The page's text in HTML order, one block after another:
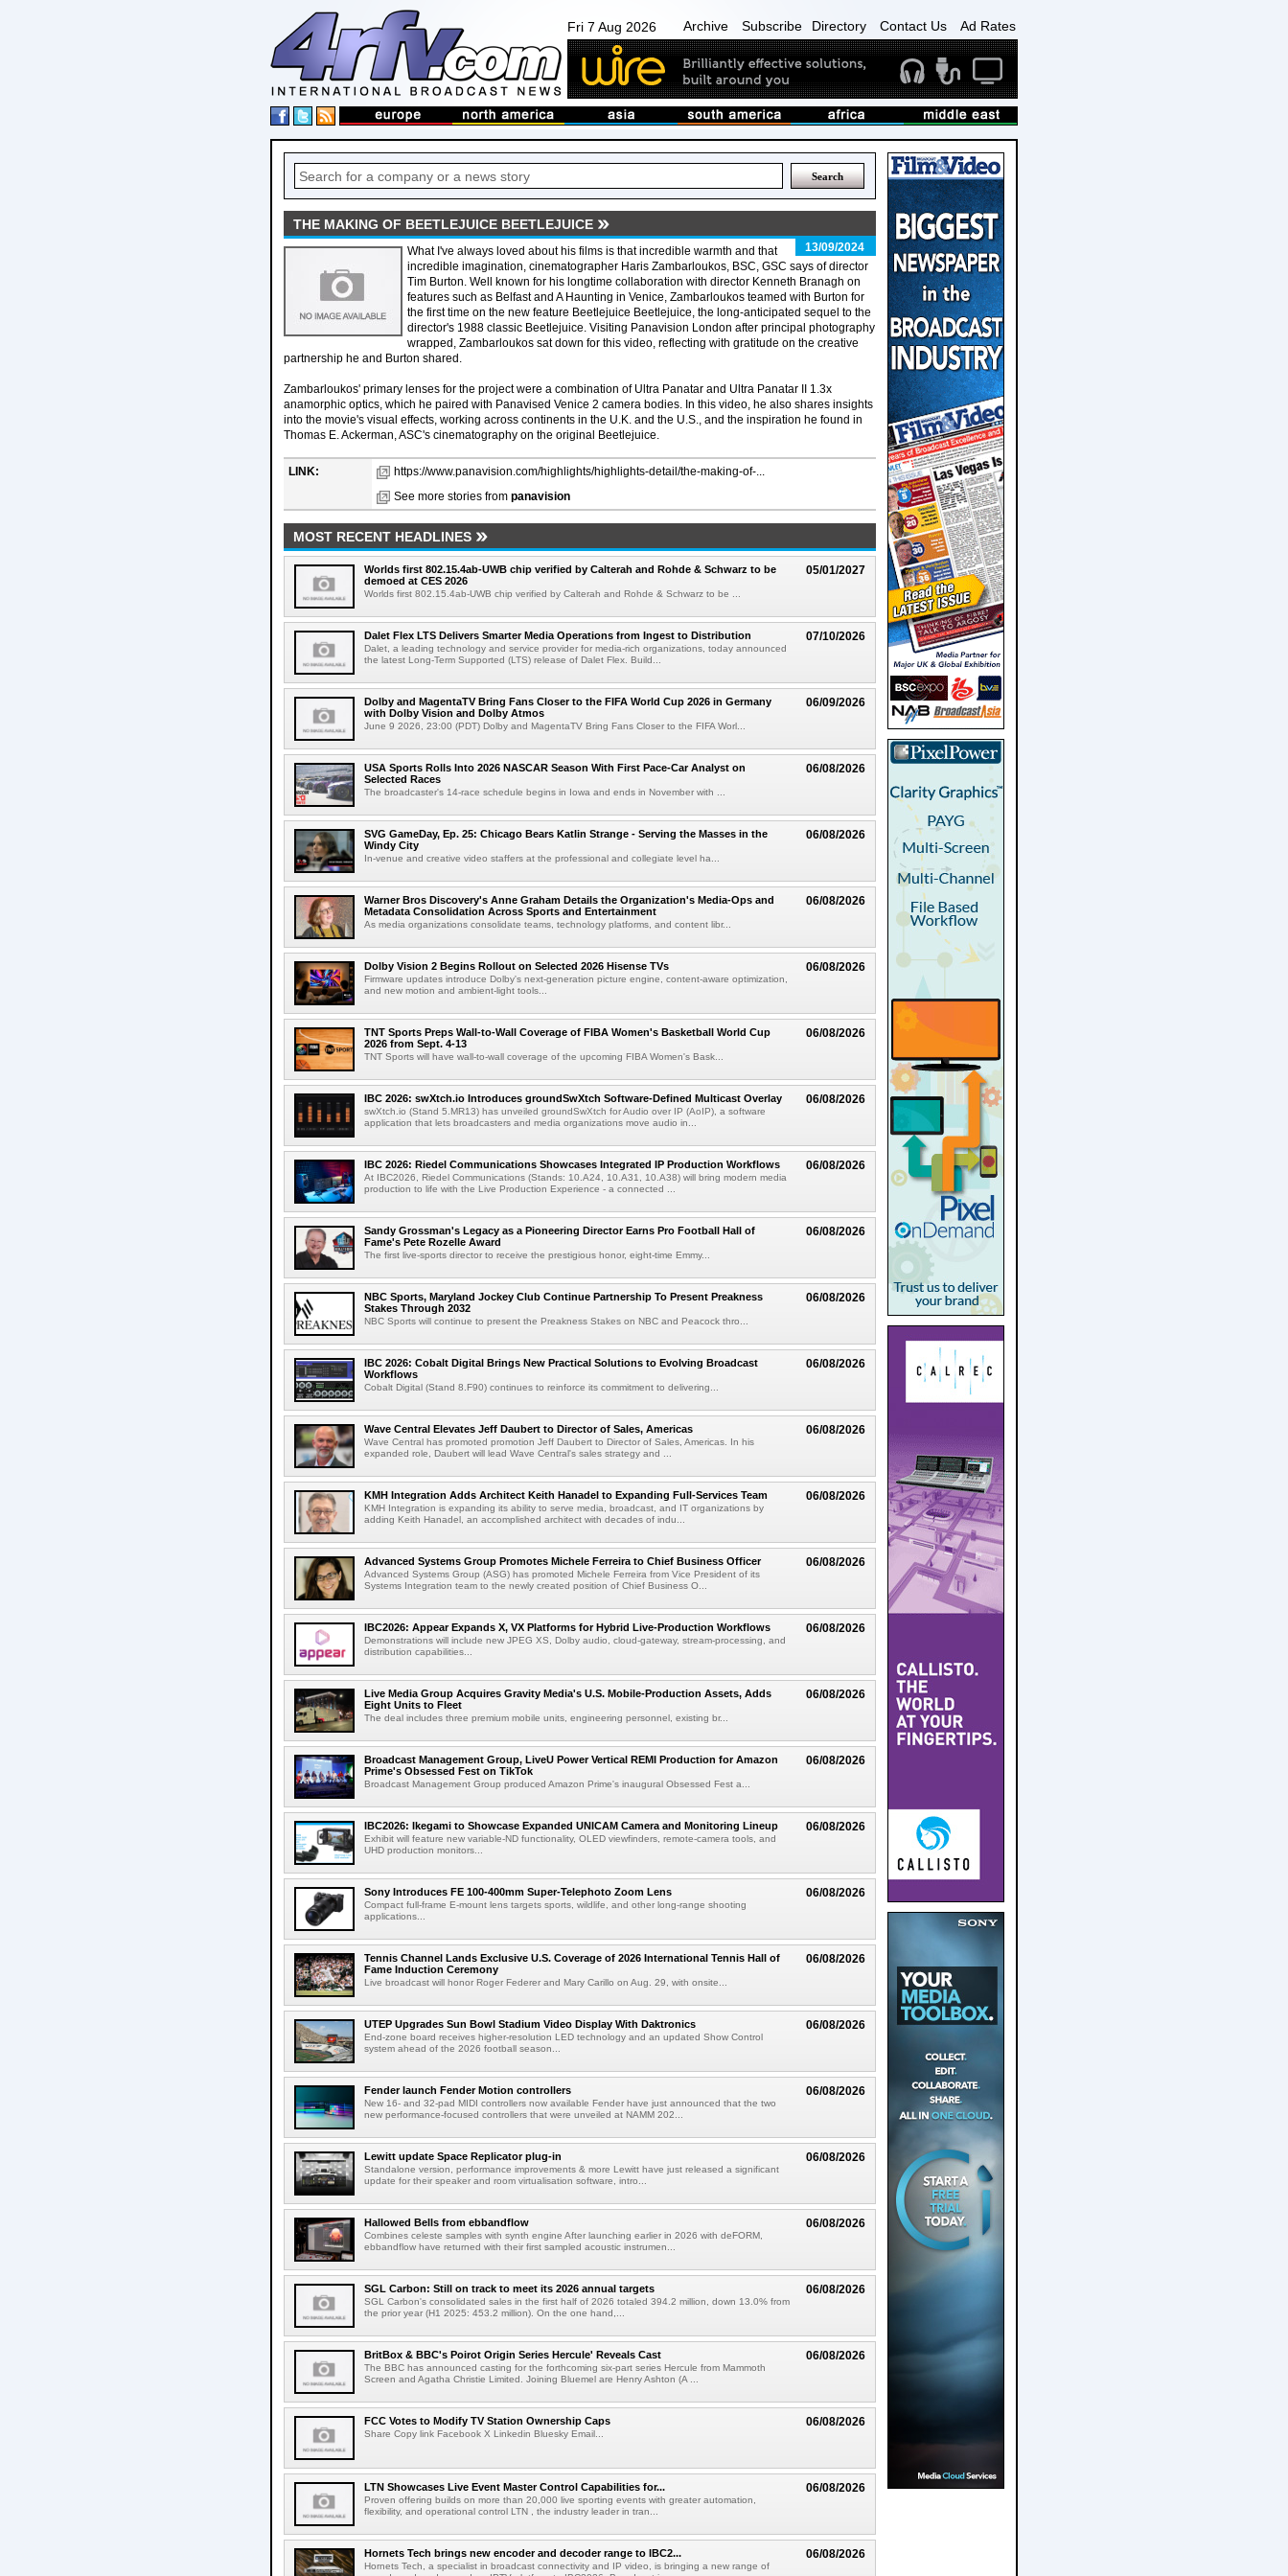
Fri 7 Aug 2026 Archive Subscribe Directory Contact Us Ad Rates
THE MAKING OF BEETLEJUICE BEETLEJUICE
13/09/2024
What I've always loved about his films is that incredible warmth and that
incredible imagination, cinematographer Haris Zambarloukos, BSC, GSC says of director
Tim Burton. Well known for his longtime collaboration with director Kenneth Branagh on
features such as Belfast and A Haunting in Venice, Zambarloukos teamed with Burton for
the first time on the new feature Beetlejuice Beetlejuice, the long-anticipated sequel to the
director's 1988 classic Beetlejuice. Visiting Panavision London after principal photography
wrapped, Zambarloukos sat down for this video, reflecting with gratitude on the creative
partnership he and Burton shared.
Zambarloukos' primary lenses for the project were a combination of Ultra Panatar and Ultra Panatar II 1.3x
anamorphic optics, which he paired with Panavised Venice 2 camera bodies. In this video, he also shares insights
into the movie's visual effects, working across continents in the U.K. and the U.S., and the inspiration he found in
Thomas E. Ackerman, ASC's cinematography on the original Beetlejuice.
LINK:
https://www.panavision.com/highlights/highlights-detail/the-making-of-...
See more stories from panavision
MOST RECENT HEADLINES
05/01/2027
Worlds first 802.15.4ab-UWB chip verified by Calterah and Rohde & Schwarz to be
demoed at CES 2026
Worlds first 802.15.4ab-UWB chip verified by Calterah and Rohde & Schwarz to be ...
07/10/2026
Dalet Flex LTS Delivers Smarter Media Operations from Ingest to Distribution
Dalet, a leading technology and service provider for media-rich organizations, today announced
the latest Long-Term Supported (LTS) release of Dalet Flex. Build...
06/09/2026
Dolby and MagentaTV Bring Fans Closer to the FIFA World Cup 2026 in Germany
with Dolby Vision and Dolby Atmos
June 9 2026, 23:00 (PDT) Dolby and MagentaTV Bring Fans Closer to the FIFA Worl...
06/08/2026
USA Sports Rolls Into 2026 NASCAR Season With First Pace-Car Analyst on
Selected Races
The broadcaster's 14-race schedule begins in Iowa and ends in November with ...
06/08/2026
SVG GameDay, Ep. 25: Chicago Bears Katlin Strange - Serving the Masses in the
Windy City
In-venue and creative video staffers at the professional and collegiate level ha...
06/08/2026
Warner Bros Discovery's Anne Graham Details the Organization's Media-Ops and
Metadata Consolidation Across Sports and Entertainment
As media organizations consolidate teams, technology platforms, and content libr...
06/08/2026
Dolby Vision 2 Begins Rollout on Selected 2026 Hisense TVs
Firmware updates introduce Dolby's next-generation picture engine, content-aware optimization,
and new motion and ambient-light tools...
06/08/2026
TNT Sports Preps Wall-to-Wall Coverage of FIBA Women's Basketball World Cup
2026 from Sept. 4-13
TNT Sports will have wall-to-wall coverage of the upcoming FIBA Women's Bask...
06/08/2026
IBC 2026: swXtch.io Introduces groundSwXtch Software-Defined Multicast Overlay
swXtch.io (Stand 5.MR13) has unveiled groundSwXtch for Audio over IP (AoIP), a software
application that lets broadcasters and media organizations move audio in...
06/08/2026
IBC 2026: Riedel Communications Showcases Integrated IP Production Workflows
At IBC2026, Riedel Communications (Stands: 10.A24, 10.A31, 10.A38) will bring modern media
production to life with the Live Production Experience - a connected ...
06/08/2026
Sandy Grossman's Legacy as a Pioneering Director Earns Pro Football Hall of
Fame's Pete Rozelle Award
The first live-sports director to receive the prestigious honor, eight-time Emmy...
06/08/2026
NBC Sports, Maryland Jockey Club Continue Partnership To Present Preakness
Stakes Through 2032
NBC Sports will continue to present the Preakness Stakes on NBC and Peacock thro...
06/08/2026
IBC 2026: Cobalt Digital Brings New Practical Solutions to Evolving Broadcast
Workflows
Cobalt Digital (Stand 8.F90) continues to reinforce its commitment to delivering...
06/08/2026
Wave Central Elevates Jeff Daubert to Director of Sales, Americas
Wave Central has promoted promotion Jeff Daubert to Director of Sales, Americas. In his
expanded role, Daubert will lead Wave Central's sales strategy and ...
06/08/2026
KMH Integration Adds Architect Keith Hanadel to Expanding Full-Services Team
KMH Integration is expanding its ability to serve media, broadcast, and IT organizations by
adding Keith Hanadel, an accomplished architect with decades of indu...
06/08/2026
Advanced Systems Group Promotes Michele Ferreira to Chief Business Officer
Advanced Systems Group (ASG) has promoted Michele Ferreira from Vice President of its
Systems Integration team to the newly created position of Chief Business O...
06/08/2026
IBC2026: Appear Expands X, VX Platforms for Hybrid Live-Production Workflows
Demonstrations will include new JPEG XS, Dolby audio, cloud-gateway, stream-processing, and
distribution capabilities...
06/08/2026
Live Media Group Acquires Gravity Media's U.S. Mobile-Production Assets, Adds
Eight Units to Fleet
The deal includes three premium mobile units, engineering personnel, existing br...
06/08/2026
Broadcast Management Group, LiveU Power Vertical REMI Production for Amazon
Prime's Obsessed Fest on TikTok
Broadcast Management Group produced Amazon Prime's inaugural Obsessed Fest a...
06/08/2026
IBC2026: Ikegami to Showcase Expanded UNICAM Camera and Monitoring Lineup
Exhibit will feature new variable-ND functionality, OLED viewfinders, remote-camera tools, and
UHD production monitors...
06/08/2026
Sony Introduces FE 100-400mm Super-Telephoto Zoom Lens
Compact full-frame E-mount lens targets sports, wildlife, and other long-range shooting
applications...
06/08/2026
Tennis Channel Lands Exclusive U.S. Coverage of 2026 International Tennis Hall of
Fame Induction Ceremony
Live broadcast will honor Roger Federer and Mary Carillo on Aug. 29, with onsite...
06/08/2026
UTEP Upgrades Sun Bowl Stadium Video Display With Daktronics
End-zone board receives higher-resolution LED technology and an updated Show Control
system ahead of the 2026 football season...
06/08/2026
Fender launch Fender Motion controllers
New 16- and 32-pad MIDI controllers now available Fender have just announced that the two
new performance-focused controllers that were unveiled at NAMM 202...
06/08/2026
Lewitt update Space Replicator plug-in
Standalone version, performance improvements & more Lewitt have just released a significant
update for their speaker and room virtualisation software, intro...
06/08/2026
Hallowed Bells from ebbandflow
Combines celeste samples with synth engine After launching earlier in 2026 with deFORM,
ebbandflow have returned with their first sampled acoustic instrumen...
06/08/2026
SGL Carbon: Still on track to meet its 2026 annual targets
SGL Carbon's consolidated sales in the first half of 2026 totaled 394.2 million, down 13.0% from
the prior year (H1 2025: 453.2 million). On the one hand,...
06/08/2026
BritBox & BBC's Poirot Origin Series Hercule' Reveals Cast
The BBC has announced casting for the forthcoming six-part series Hercule from Mammoth
Screen and Agatha Christie Limited. Joining Bluemel are Henry Ashton (A ...
06/08/2026
FCC Votes to Modify TV Station Ownership Caps
Share Copy link Facebook X Linkedin Bluesky Email...
06/08/2026
LTN Showcases Live Event Master Control Capabilities for...
Proven offering builds on more than 20,000 live sporting events with greater automation,
flexibility, and operational control LTN , the industry leader in tran...
06/08/2026
Hornets Tech brings new encoder and decoder range to IBC2...
Hornets Tech, a specialist in broadcast connectivity and IP video, is bringing a new range of